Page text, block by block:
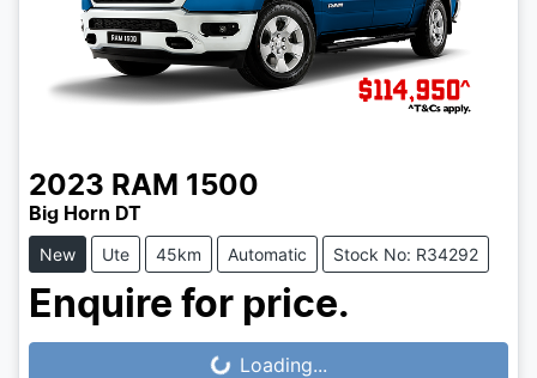
2023 RAM 1500
Big Horn DT
New Ute 45km Automatic Stock No: R34292
Enquire for price.
Loading... Loading...